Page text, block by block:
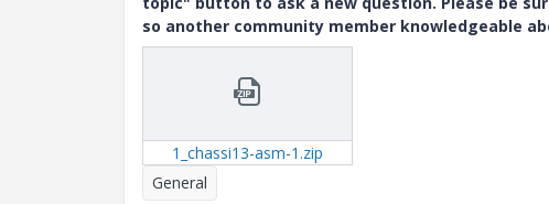
so another community member knowledgeable
1_chassi13-asm-1.zip
General